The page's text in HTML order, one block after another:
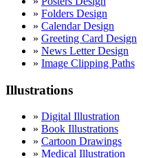
» Folders Design
» Calendar Design
» Greeting Card Design
» News Letter Design
» Image Clipping Paths
Illustrations
» Digital Illustration
» Book Illustrations
» Cartoon Drawings
» Medical Illustration